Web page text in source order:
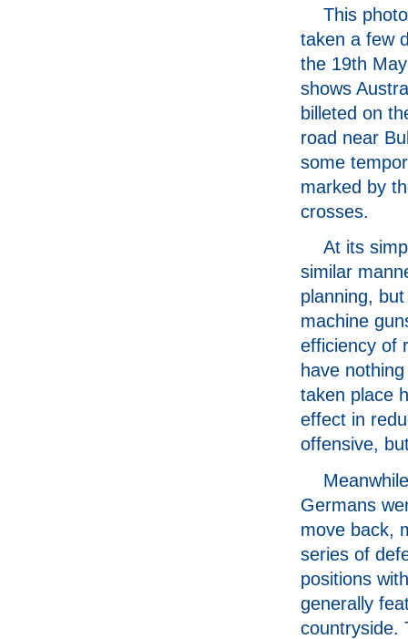
This
taken a few
the 19th
shows
billeted on
road near
some
marked by
crosses.
At its
similar
planning,
machine
efficiency of
have
taken place
effect in
offensive,
Germans
move back,
series of
positions
generally
countryside.